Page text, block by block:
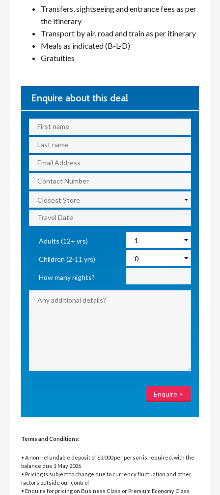
Transfers, sightseeing and entrance fees as per
the itinerary
Transport by air, road and train as per itinerary
Meals as indicated (B-L-D)
Gratuities
Enquire about this deal
Adults (12+ yrs)
Children (2-11 yrs)
How many nights?
Terms and Conditions:
• A non-refundable deposit of $3,000 per person is required, with the
balance due 1 May 2026
• Pricing is subject to change due to currency fluctuation and other
factors outside our control
• Enquire for pricing on Business Class or Premium Economy Class